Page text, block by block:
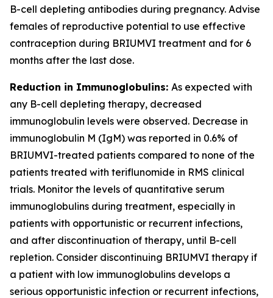
B-cell depleting antibodies during pregnancy. Advise
females of reproductive potential to use effective
contraception during BRIUMVI treatment and for 6
months after the last dose.
Reduction in Immunoglobulins: As expected with
any B-cell depleting therapy, decreased
immunoglobulin levels were observed. Decrease in
immunoglobulin M (IgM) was reported in 0.6% of
BRIUMVI-treated patients compared to none of the
patients treated with teriflunomide in RMS clinical
trials. Monitor the levels of quantitative serum
immunoglobulins during treatment, especially in
patients with opportunistic or recurrent infections,
and after discontinuation of therapy, until B-cell
repletion. Consider discontinuing BRIUMVI therapy if
a patient with low immunoglobulins develops a
serious opportunistic infection or recurrent infections,